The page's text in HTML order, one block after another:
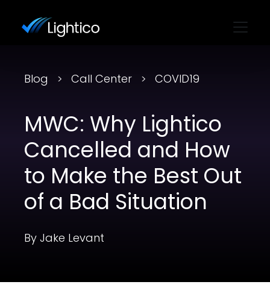
Blog Call Center COVID19
MWC: Why Lightico
Cancelled and How
to Make the Best Out
of a Bad Situation
By Jake Levant